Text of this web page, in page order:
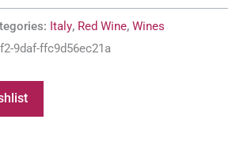
Italy, Red Wine, Wines
9daf-ffc9d56ec21a